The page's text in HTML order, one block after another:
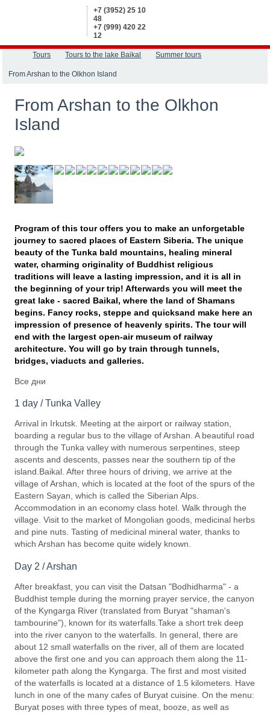
+7 (3952) 25 10
48
+7 (999) 420 22
12
Tours Tours to the lake Baikal Summer tours
From Arshan to the Olkhon Island
From Arshan to the Olkhon
Island
Program of this tour offers you to make an unforgetable
journey to sacred places of Eastern Siberia. The unique
beauty of the Tunka bald mountains, healing mineral
water, charming originality of Buddhist religious
traditions will leave a lasting impression, and it is all in
the beginning of your trip! Afterwards you will meet the
great lake - sacred Baikal, where the land of Shamans
begins. Fancy rocks, steppe and quicksand make here an
impression of presence of heavenly spirits.The tour will
end with the largest open-air museum of railway
architecture. You will go by train through tunnels,
bridges, viaducts and galleries.
Все дни
1 day / Tunka Valley
Arrival in Irkutsk. Meeting at the airport or railway station,
boarding a regular bus to the village of Arshan. A beautiful road
through the Tunka valley with numerous serpentines, steep
ascents and descents, passes near the southern tip of the
island.Baikal. After three hours of driving, we arrive at the
village of Arshan, which is located at the foot of the spurs of the
Eastern Sayan, which is called the Siberian Alps.
Accommodation in an economy class hotel. Walk through the
village. Visit to the market of Mongolian goods, medicinal herbs
and pine nuts. Tasting of medicinal mineral water, thanks to
which Arshan has become quite widely known.
Day 2 / Arshan
After breakfast, you can visit the Datsan "Bodhidharma" - a
Buddhist temple during the morning prayer service, the canyon
of the Kyngarga River (translated from Buryat "shaman's
tambourine"), known for its waterfalls.Take a short trek deep
into the river canyon to the waterfalls. In general, there are
about 12 small waterfalls on the river, all of them are located
above the first one and you can approach them along the 11-
kilometer path along the Kyngarga. The first and most visited
of the waterfalls is located at a distance of 1.5 kilometers. Have
lunch in one of the many cafes of Buryat cuisine. On the menu:
Buryat poses with three types of meat, booze, as well as